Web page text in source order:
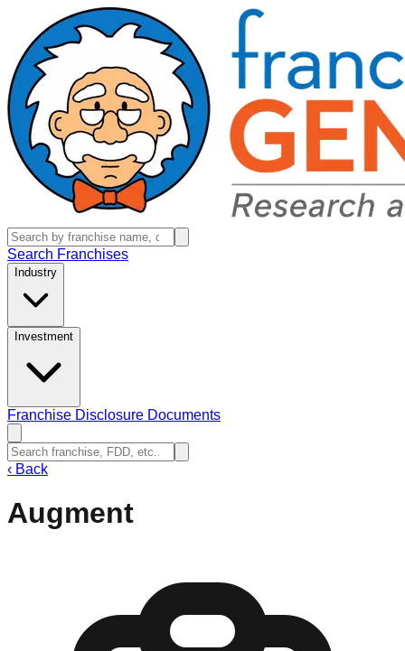
Search Franchises
Industry
Investment
Franchise Disclosure Documents
‹ Back
Augment